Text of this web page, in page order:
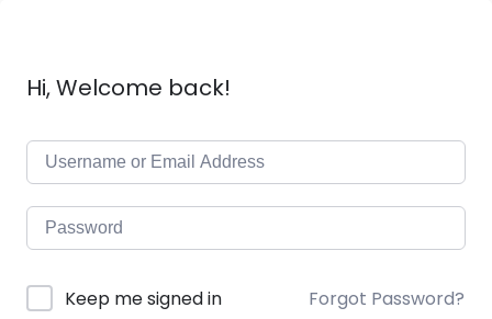
Hi, Welcome back!
Keep me signed in Forgot Password?